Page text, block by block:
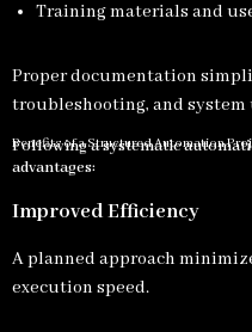
Training materials and
Proper documentation
troubleshooting, and system
Benefits of a Structured Automation
Following a systematic
advantages:
Improved Efficiency
A planned approach
execution speed.